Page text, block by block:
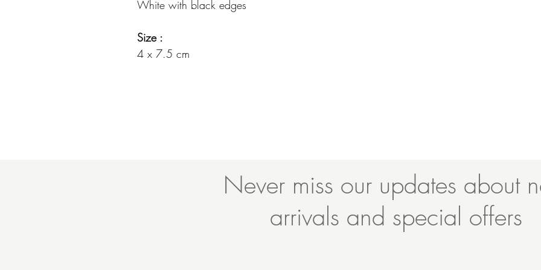
White with black edges
Size :
4 x 7.5 cm
Never miss our updates about
arrivals and special offers